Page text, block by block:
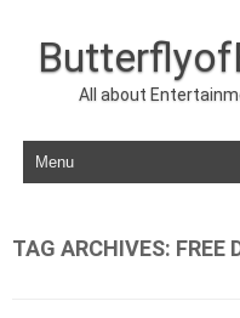
All about
Skip to content
TAG ARCHIVES: FREE